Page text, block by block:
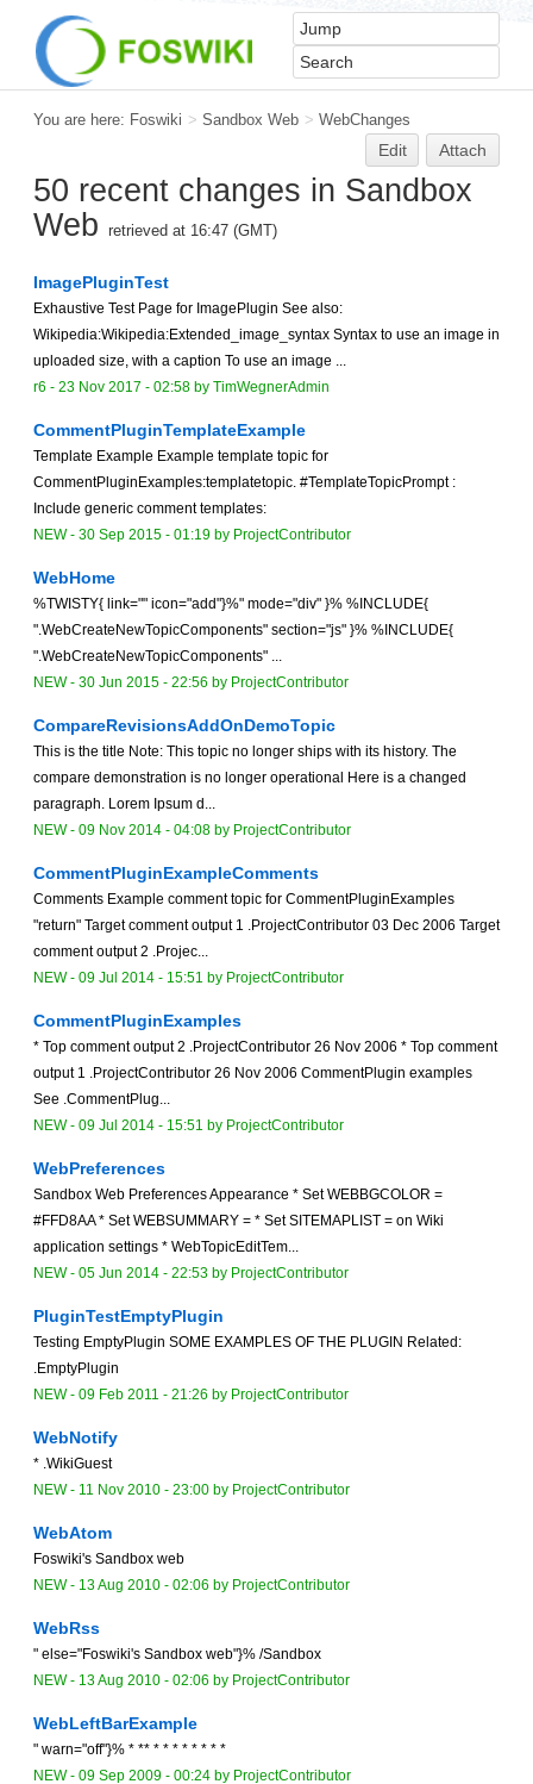
You are here: Foswiki > Sandbox Web > WebChanges
Edit Attach
50 recent changes in Sandbox
Web retrieved at 16:47 (GMT)
ImagePluginTest
Exhaustive Test Page for ImagePlugin See also:
Wikipedia:Wikipedia:Extended_image_syntax Syntax to use an image in
uploaded size, with a caption To use an image ...
r6 - 23 Nov 2017 - 02:58 by TimWegnerAdmin
CommentPluginTemplateExample
Template Example Example template topic for
CommentPluginExamples:templatetopic. #TemplateTopicPrompt :
Include generic comment templates:
NEW- 30 Sep 2015 - 01:19 by ProjectContributor
WebHome
%TWISTY{ link="" icon="add"}%" mode="div" }% %INCLUDE{
".WebCreateNewTopicComponents" section="js" }% %INCLUDE{
".WebCreateNewTopicComponents" ...
NEW- 30 Jun 2015 - 22:56 by ProjectContributor
CompareRevisionsAddOnDemoTopic
This is the title Note: This topic no longer ships with its history. The
compare demonstration is no longer operational Here is a changed
paragraph. Lorem Ipsum d...
NEW- 09 Nov 2014 - 04:08 by ProjectContributor
CommentPluginExampleComments
Comments Example comment topic for CommentPluginExamples
"return" Target comment output 1 .ProjectContributor 03 Dec 2006 Target
comment output 2 .Projec...
NEW- 09 Jul 2014 - 15:51 by ProjectContributor
CommentPluginExamples
* Top comment output 2 .ProjectContributor 26 Nov 2006 * Top comment
output 1 .ProjectContributor 26 Nov 2006 CommentPlugin examples
See .CommentPlug...
NEW- 09 Jul 2014 - 15:51 by ProjectContributor
WebPreferences
Sandbox Web Preferences Appearance * Set WEBBGCOLOR =
#FFD8AA * Set WEBSUMMARY = * Set SITEMAPLIST = on Wiki
application settings * WebTopicEditTem...
NEW- 05 Jun 2014 - 22:53 by ProjectContributor
PluginTestEmptyPlugin
Testing EmptyPlugin SOME EXAMPLES OF THE PLUGIN Related:
.EmptyPlugin
NEW- 09 Feb 2011 - 21:26 by ProjectContributor
WebNotify
* .WikiGuest
NEW- 11 Nov 2010 - 23:00 by ProjectContributor
WebAtom
Foswiki's Sandbox web
NEW- 13 Aug 2010 - 02:06 by ProjectContributor
WebRss
" else="Foswiki's Sandbox web"}% /Sandbox
NEW- 13 Aug 2010 - 02:06 by ProjectContributor
WebLeftBarExample
" warn="off"}% * ** * * * * * * * *
NEW- 09 Sep 2009 - 00:24 by ProjectContributor